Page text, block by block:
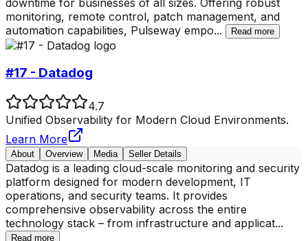
monitoring, remote control, patch management, and
automation capabilities, Pulseway empo... Read more
#17 - Datadog
4.7
Unified Observability for Modern Cloud Environments.
Learn More
About Overview Media Seller Details
Datadog is a leading cloud-scale monitoring and security
platform designed for modern development, IT
operations, and security teams. It provides
comprehensive observability across the entire
technology stack – from infrastructure and applicat...
Read more